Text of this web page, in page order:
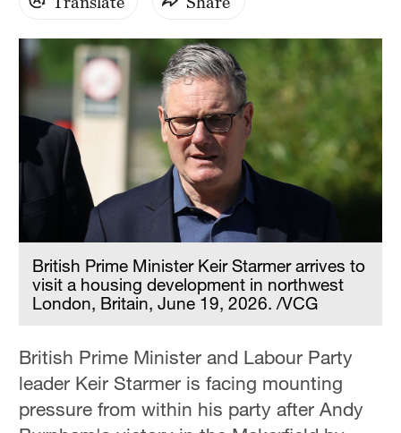
British Prime Minister Keir Starmer arrives to
visit a housing development in northwest
London, Britain, June 19, 2026. /VCG
British Prime Minister and Labour Party
leader Keir Starmer is facing mounting
pressure from within his party after Andy